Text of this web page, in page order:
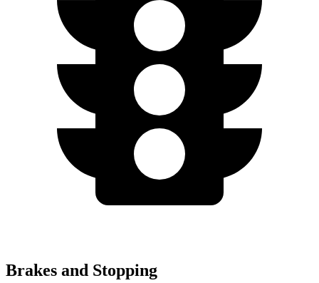
Brakes and Stopping